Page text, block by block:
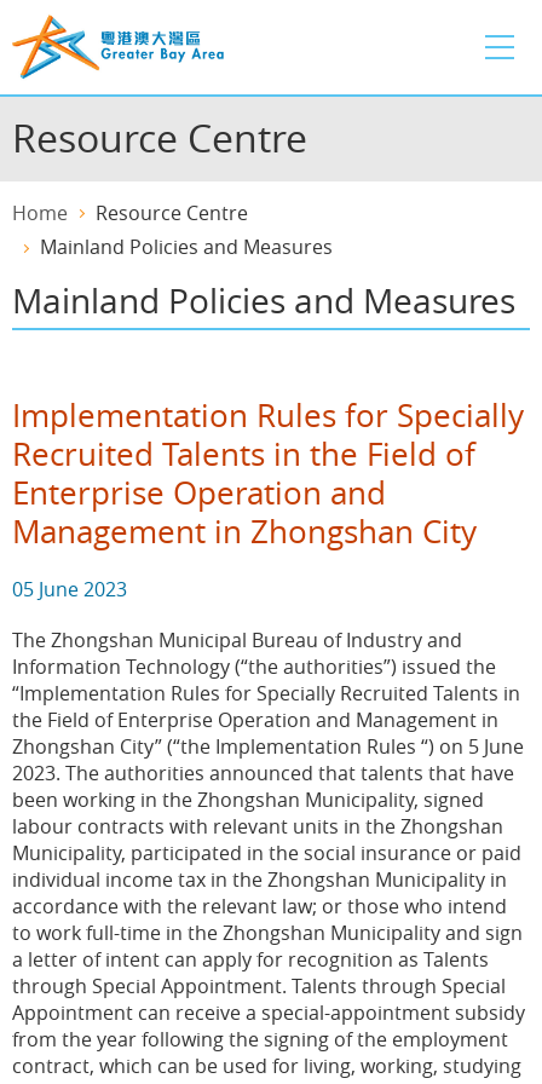
to
main
content
Resource Centre
Home
Resource Centre
Mainland Policies and Measures
Mainland Policies and Measures
Implementation Rules for Specially
Recruited Talents in the Field of
Enterprise Operation and
Management in Zhongshan City
05 June 2023
The Zhongshan Municipal Bureau of Industry and
Information Technology (“the authorities”) issued the
“Implementation Rules for Specially Recruited Talents in
the Field of Enterprise Operation and Management in
Zhongshan City” (“the Implementation Rules “) on 5 June
2023. The authorities announced that talents that have
been working in the Zhongshan Municipality, signed
labour contracts with relevant units in the Zhongshan
Municipality, participated in the social insurance or paid
individual income tax in the Zhongshan Municipality in
accordance with the relevant law; or those who intend
to work full-time in the Zhongshan Municipality and sign
a letter of intent can apply for recognition as Talents
through Special Appointment. Talents through Special
Appointment can receive a special-appointment subsidy
from the year following the signing of the employment
contract, which can be used for living, working, studying